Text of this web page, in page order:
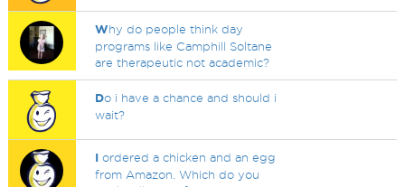
Why do people think day
programs like Camphill Soltane
are therapeutic not academic?
Do i have a chance and should i
wait?
I ordered a chicken and an egg
from Amazon. Which do you